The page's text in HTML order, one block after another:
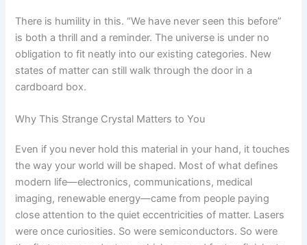
There is humility in this. “We have never seen this before”
is both a thrill and a reminder. The universe is under no
obligation to fit neatly into our existing categories. New
states of matter can still walk through the door in a
cardboard box.
Why This Strange Crystal Matters to You
Even if you never hold this material in your hand, it touches
the way your world will be shaped. Most of what defines
modern life—electronics, communications, medical
imaging, renewable energy—came from people paying
close attention to the quiet eccentricities of matter. Lasers
were once curiosities. So were semiconductors. So were